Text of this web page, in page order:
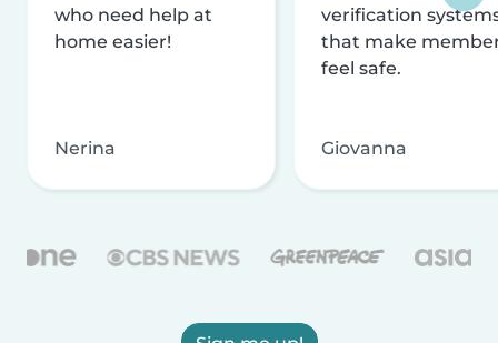
who need help at
home easier!
Nerina
verification
that make
feel safe.
Giovanna